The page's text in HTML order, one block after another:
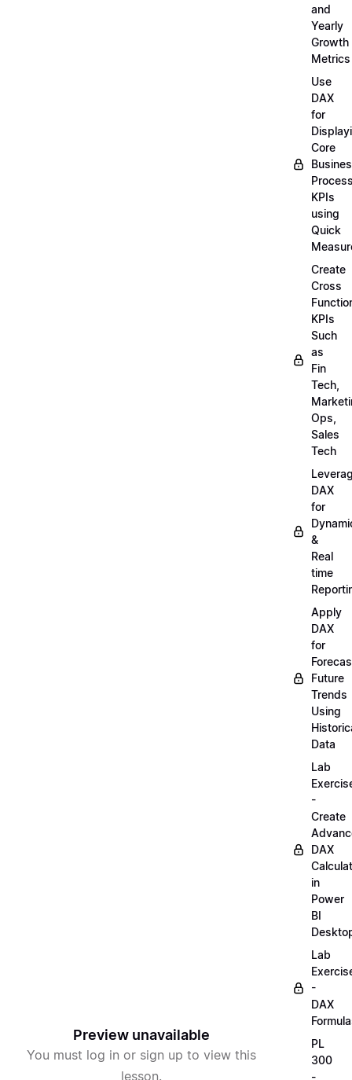
Preview unavailable
You must log in or sign up to view this
lesson.
and
Yearly
Growth
Metrics
Use
DAX
for
Core
KPIs
using
Quick
Create
Cross
KPIs
Such
as
Fin
Tech,
Ops,
Sales
Tech
DAX
for
&
Real
time
Apply
DAX
for
Future
Trends
Using
Data
Lab
-
Create
DAX
in
Power
BI
Lab
-
DAX
PL
300
-